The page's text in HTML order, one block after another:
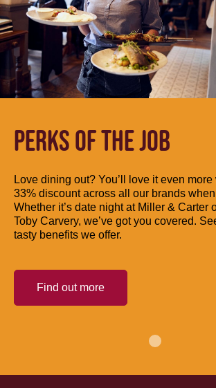
PERKS OF THE JOB
Love dining out? You’ll love it even
33% discount across all our brands
Whether it’s date night at Miller & Carter
Toby Carvery, we’ve got you covered.
tasty benefits we offer.
Find out more